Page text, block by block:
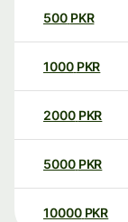
500 PKR
1000 PKR
2000 PKR
5000 PKR
10000 PKR